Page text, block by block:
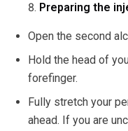
Preparing the
Open the second
Hold the head of
forefinger.
Fully stretch your
ahead. If you are